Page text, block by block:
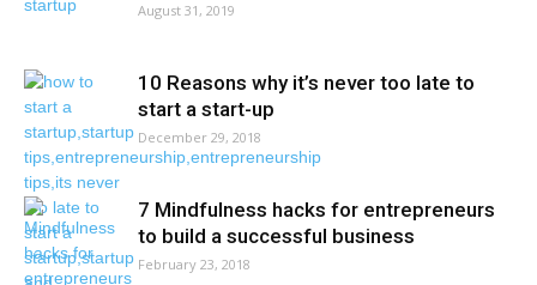
August 31, 2019
10 Reasons why it’s never too late to
start a start-up
December 29, 2018
7 Mindfulness hacks for entrepreneurs
to build a successful business
February 23, 2018